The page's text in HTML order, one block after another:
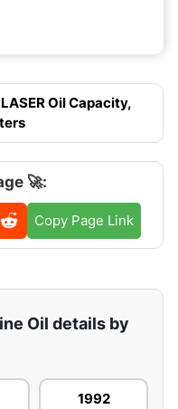
Oil Capacity,
🚀:
Copy Page Link
Oil details by
1992